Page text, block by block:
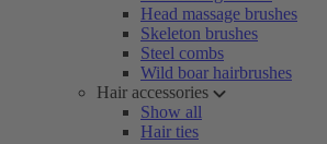
Head massage brushes
Skeleton brushes
Steel combs
Wild boar hairbrushes
Hair accessories
Show all
Hair ties